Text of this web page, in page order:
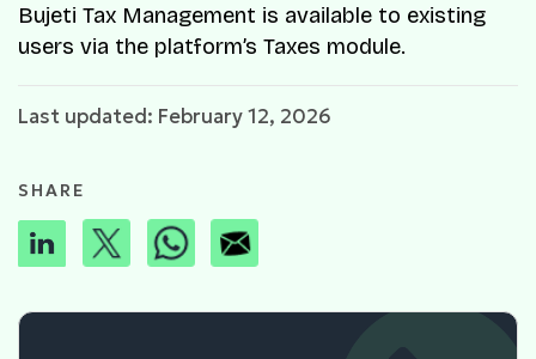
Bujeti Tax Management is available to existing
users via the platform’s Taxes module.
Last updated: February 12, 2026
SHARE